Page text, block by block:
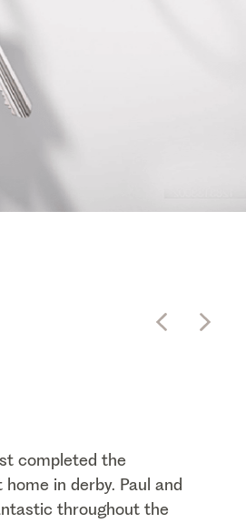
completed the
in derby. Paul and
throughout the